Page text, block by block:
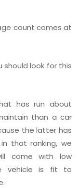
count comes at
should look for this
has run about
than a car
the latter has
that ranking, we
come with low
vehicle is fit to